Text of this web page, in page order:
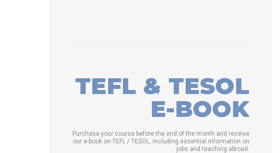
TEFL & TESOL
E-BOOK
Purchase your course before the end of the month and receive
our e-book on TEFL / TESOL, including essential information on
jobs and teaching abroad.